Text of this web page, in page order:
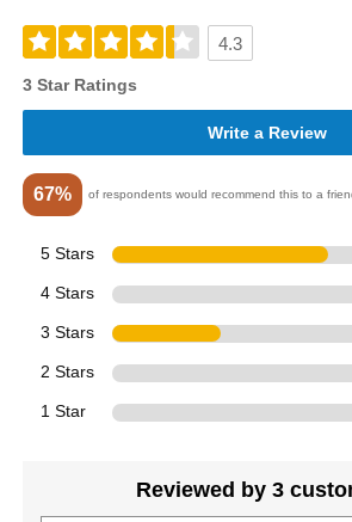
4.3
3 Star Ratings
Write a Review
67% of respondents would recommend this to a
5 Stars
4 Stars
3 Stars
2 Stars
1 Star
Reviewed by 3